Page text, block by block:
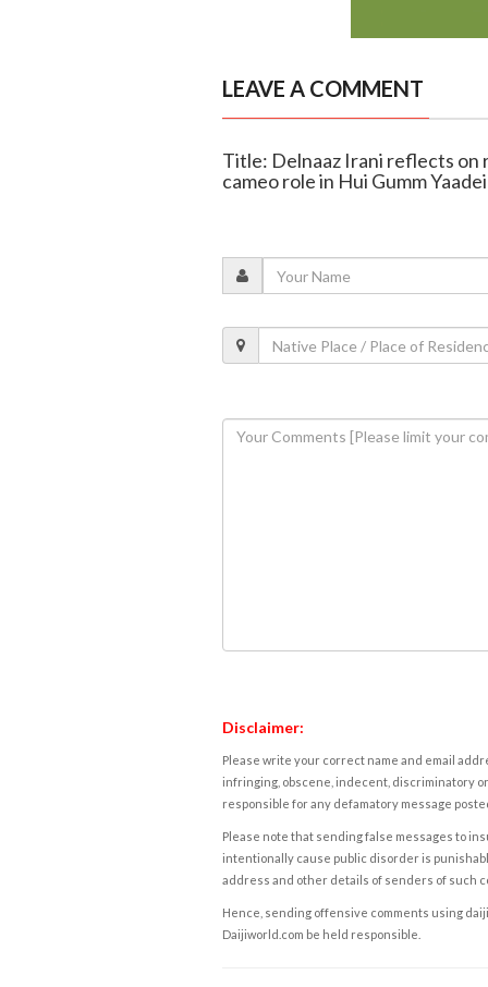
LEAVE A COMMENT
Title: Delnaaz Irani reflects on
cameo role in Hui Gumm
Disclaimer:
Please write your correct name and email
infringing, obscene, indecent, discriminatory
responsible for any defamatory message
Please note that sending false messages to
intentionally cause public disorder is
address and other details of senders of such
Hence, sending offensive comments using
Daijiworld.com be held responsible.